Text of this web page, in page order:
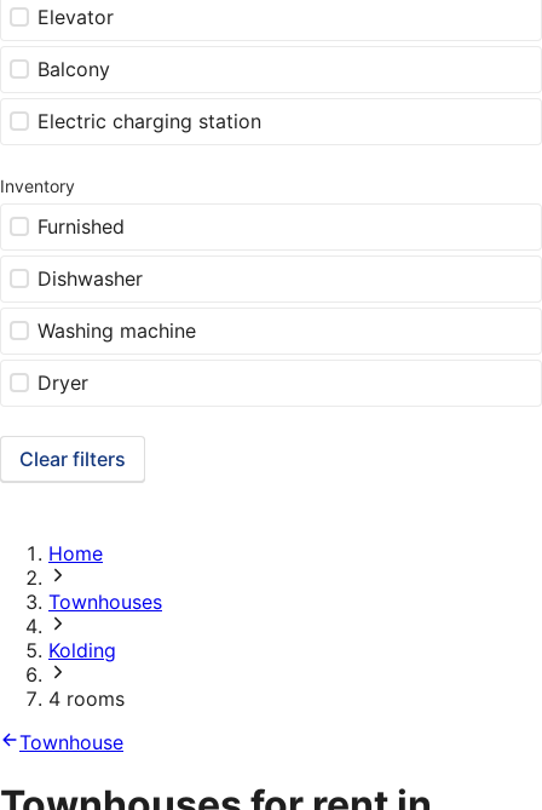
Elevator
Balcony
Electric charging station
Inventory
Furnished
Dishwasher
Washing machine
Dryer
Clear filters
Home
Townhouses
Kolding
4 rooms
Townhouse